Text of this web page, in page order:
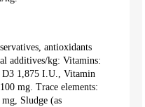
antioxidants
additives/kg: Vitamins:
1,875 I.U., Vitamin
mg. Trace elements:
Sludge (as